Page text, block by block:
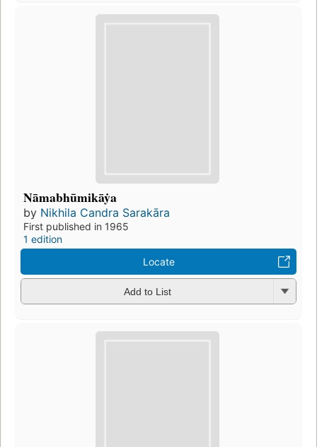
Nāmabhūmikāẏa
by Nikhila Candra Sarakāra
First published in 1965
1 edition
Locate
Add to List